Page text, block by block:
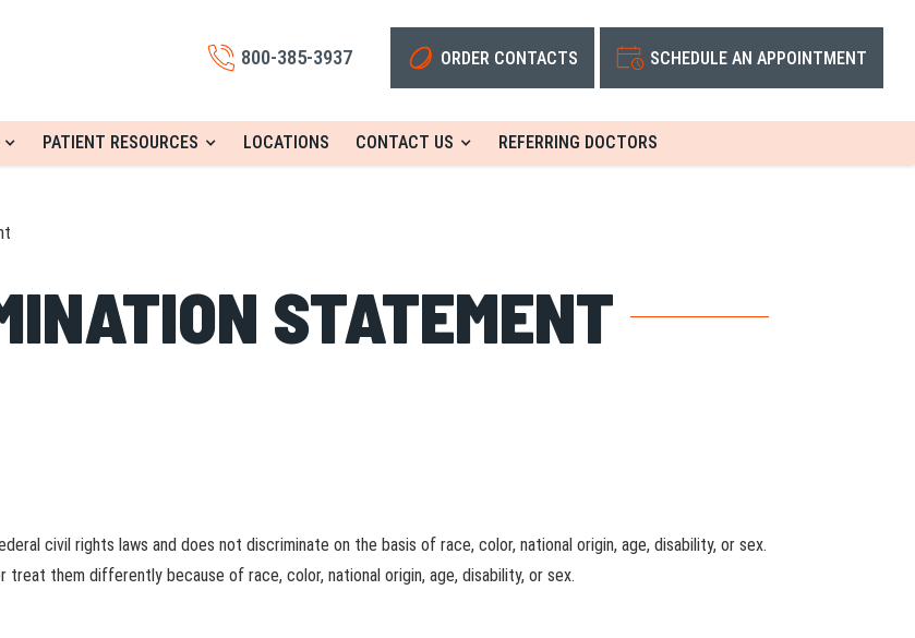
800-385-3937 ORDER CONTACTS SCHEDULE AN APPOINTMENT
PATIENT RESOURCES LOCATIONS CONTACT US REFERRING DOCTORS
STATEMENT
civil rights laws and does not discriminate on the basis of race, color, national origin, age, disability, or sex.
them differently because of race, color, national origin, age, disability, or sex.